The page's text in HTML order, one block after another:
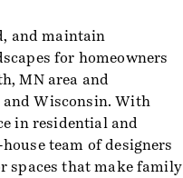
and maintain
for homeowners
MN area and
Wisconsin. With
in residential and
team of designers
spaces that make family